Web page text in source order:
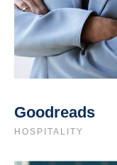
Goodreads
HOSPITALITY